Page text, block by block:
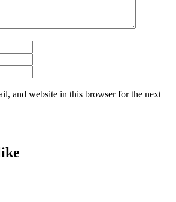
and website in this browser for the next